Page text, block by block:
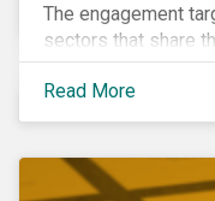
The engagement
sectors that share
Tiete (Brazil) and/
Read More